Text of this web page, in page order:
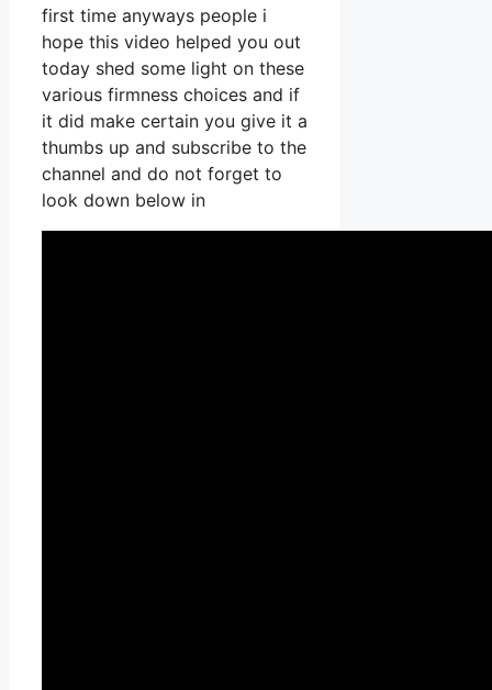
first time anyways people i
hope this video helped you out
today shed some light on these
various firmness choices and if
it did make certain you give it a
thumbs up and subscribe to the
channel and do not forget to
look down below in